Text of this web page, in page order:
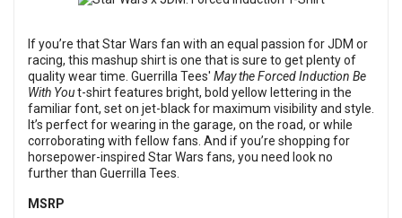
If you’re that Star Wars fan with an equal passion for JDM or
racing, this mashup shirt is one that is sure to get plenty of
quality wear time. Guerrilla Tees' May the Forced Induction Be
With Yout-shirt features bright, bold yellow lettering in the
familiar font, set on jet-black for maximum visibility and style.
It’s perfect for wearing in the garage, on the road, or while
corroborating with fellow fans. And if you’re shopping for
horsepower-inspired Star Wars fans, you need look no
further than Guerrilla Tees.
MSRP